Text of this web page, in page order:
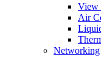
View
Air
Networking